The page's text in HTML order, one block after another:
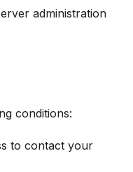
administration
conditions:
to contact your